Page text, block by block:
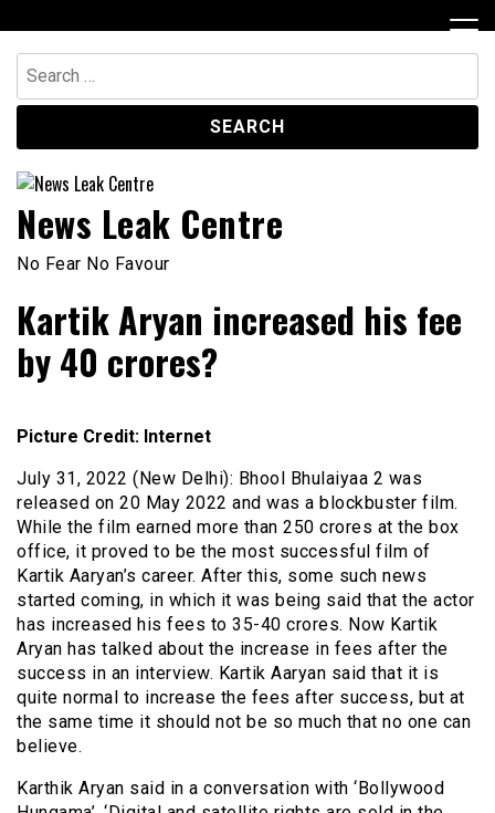
to
content
Search
for:
News Leak Centre
No Fear No Favour
Kartik Aryan increased his fee
by 40 crores?
Picture Credit: Internet
July 31, 2022 (New Delhi): Bhool Bhulaiyaa 2 was
released on 20 May 2022 and was a blockbuster film.
While the film earned more than 250 crores at the box
office, it proved to be the most successful film of
Kartik Aaryan’s career. After this, some such news
started coming, in which it was being said that the actor
has increased his fees to 35-40 crores. Now Kartik
Aryan has talked about the increase in fees after the
success in an interview. Kartik Aaryan said that it is
quite normal to increase the fees after success, but at
the same time it should not be so much that no one can
believe.
Karthik Aryan said in a conversation with ‘Bollywood